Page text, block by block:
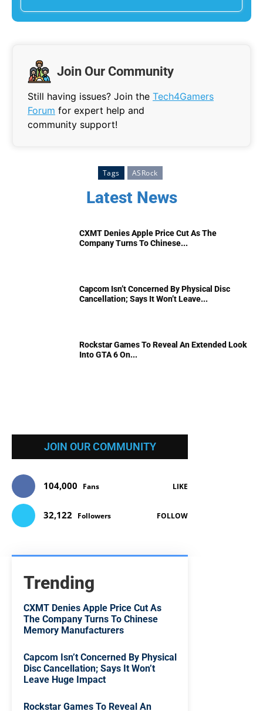
Join Our Community
Still having issues? Join the Tech4Gamers
Forum for expert help and
community support!
Tags ASRock
Latest News
CXMT Denies Apple Price Cut As The
Company Turns To Chinese...
Capcom Isn’t Concerned By Physical Disc
Cancellation; Says It Won’t Leave...
Rockstar Games To Reveal An Extended Look
Into GTA 6 On...
JOIN OUR COMMUNITY
104,000 Fans LIKE
32,122 Followers FOLLOW
Trending
CXMT Denies Apple Price Cut As
The Company Turns To Chinese
Memory Manufacturers
Capcom Isn’t Concerned By Physical
Disc Cancellation; Says It Won’t
Leave Huge Impact
Rockstar Games To Reveal An